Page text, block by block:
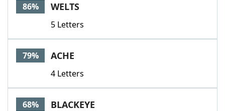
86% WELTS
5 Letters
79% ACHE
4 Letters
68% BLACKEYE